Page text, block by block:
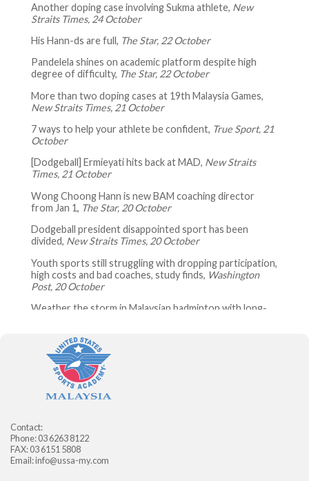
Another doping case involving Sukma athlete, New
Straits Times, 24 October
His Hann-ds are full, The Star, 22 October
Pandelela shines on academic platform despite high
degree of difficulty, The Star, 22 October
More than two doping cases at 19th Malaysia Games,
New Straits Times, 21 October
7 ways to help your athlete be confident, True Sport, 21
October
[Dodgeball] Ermieyati hits back at MAD, New Straits
Times, 21 October
Wong Choong Hann is new BAM coaching director
from Jan 1, The Star, 20 October
Dodgeball president disappointed sport has been
divided, New Straits Times, 20 October
Youth sports still struggling with dropping participation,
high costs and bad coaches, study finds, Washington
Post, 20 October
Weather the storm in Malaysian badminton with long-
Getting fit to lift others up,
Malaysian dodgeball team on top of the world,
Straits Times, 19 October
Look East Policy to be implemented in sports: Syed
Amid criticism, USA Gymnastics interim CEO steps down
after five days,
Malaysia beat India in final to win Youth Olympic Games
Contact:
Phone: 03 6263 8122
FAX: 03 6151 5808
Email:info@ussa-my.com